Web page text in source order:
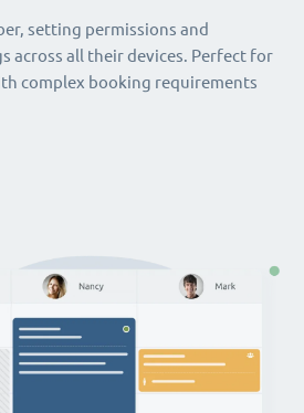
setting permissions and
across all their devices. Perfect for
complex booking requirements